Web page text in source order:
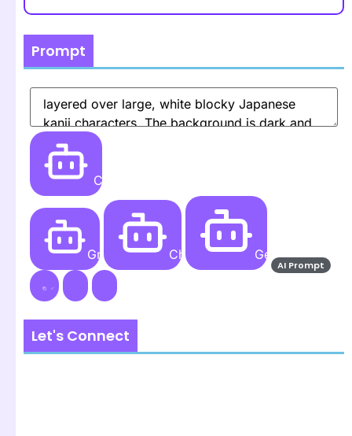
Prompt
Create
Grok AI ChatGPT Gemini AI
Let's Connect
AI Prompt